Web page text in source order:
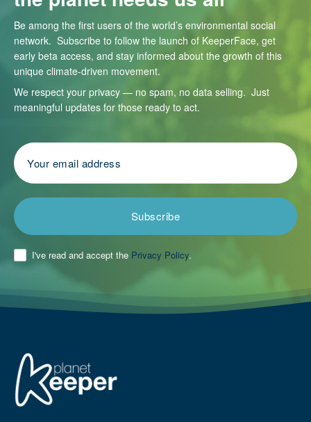
Be among the first users of the world’s environmental social
network. Subscribe to follow the launch of KeeperFace, get
early beta access, and stay informed about the growth of this
unique climate-driven movement.
We respect your privacy — no spam, no data selling. Just
meaningful updates for those ready to act.
Subscribe
I've read and accept the Privacy Policy.